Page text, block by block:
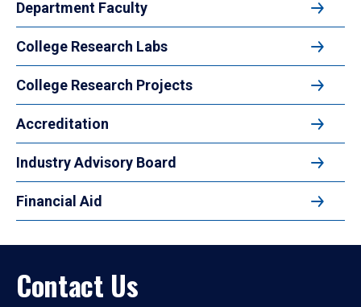
Department Faculty
College Research Labs
College Research Projects
Accreditation
Industry Advisory Board
Financial Aid
Contact Us